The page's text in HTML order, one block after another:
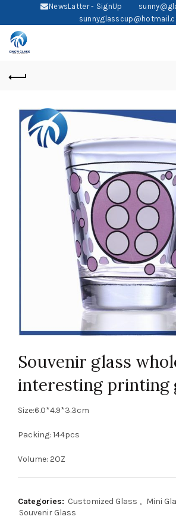
NewsLatter - SignUp
Souvenir glass
interesting printing
Size:6.0*4.9*3.3cm
Packing: 144pcs
Volume: 2OZ
Categories: Customized Glass , Mini
Souvenir Glass